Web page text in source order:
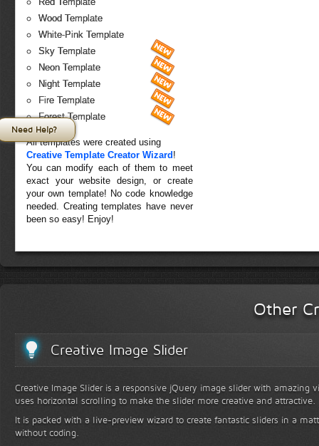
Red Template
Wood Template
White-Pink Template
Sky Template
Neon Template
Night Template
Fire Template
Forest Template
All templates were created using
Creative Template Creator Wizard !
You can modify each of them to meet
exact your website design, or create
your own template! No code knowledge
needed. Creating templates have never
been so easy! Enjoy!
Other
Creative Image Slider
Creative Image Slider is a responsive jQuery image slider with amazing
uses horizontal scrolling to make the slider more creative and attractive.
It is packed with a live-preview wizard to create fantastic sliders in a
without coding.
Need Help?